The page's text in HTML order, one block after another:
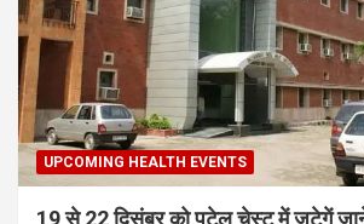
UPCOMING HEALTH EVENTS